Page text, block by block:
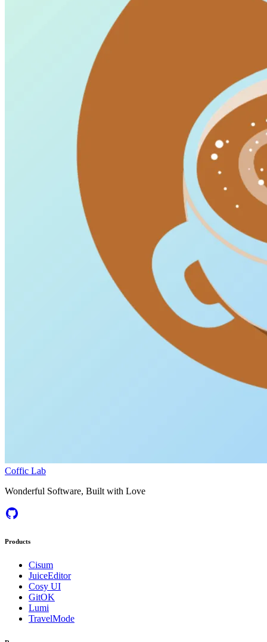
Coffic Lab
Wonderful Software, Built with Love
Products
Cisum
JuiceEditor
Cosy UI
GitOK
Lumi
TravelMode